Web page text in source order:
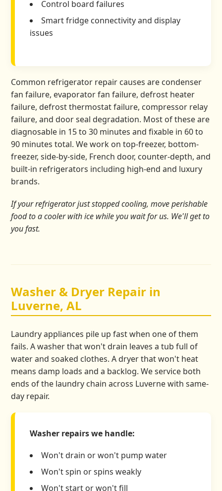
Control board failures
Smart fridge connectivity and display
issues
Common refrigerator repair causes are condenser
fan failure, evaporator fan failure, defrost heater
failure, defrost thermostat failure, compressor relay
failure, and door seal degradation. Most of these are
diagnosable in 15 to 30 minutes and fixable in 60 to
90 minutes total. We work on top-freezer, bottom-
freezer, side-by-side, French door, counter-depth, and
built-in refrigerators including high-end and luxury
brands.
If your refrigerator just stopped cooling, move perishable
food to a cooler with ice while you wait for us. We'll get to
you fast.
Washer & Dryer Repair in
Luverne, AL
Laundry appliances pile up fast when one of them
fails. A washer that won't drain leaves a tub full of
water and soaked clothes. A dryer that won't heat
means damp loads and a backlog. We service both
ends of the laundry chain across Luverne with same-
day repair.
Washer repairs we handle:
Won't drain or won't pump water
Won't spin or spins weakly
Won't start or won't fill